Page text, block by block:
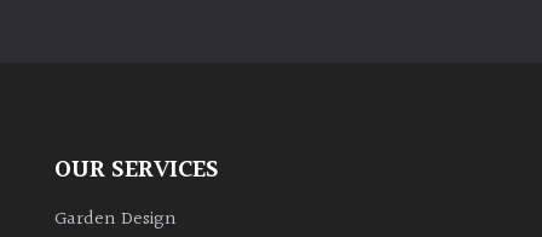
OUR SERVICES
Garden Design